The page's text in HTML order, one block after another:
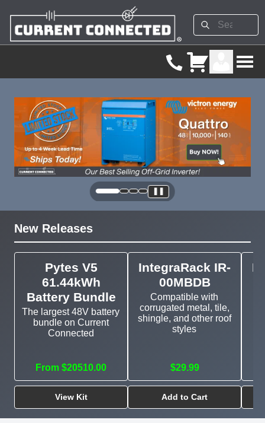
New Releases
Pytes V5
61.44kWh
Battery Bundle
The largest 48V battery
bundle on Current
Connected
From $20510.00
View Kit
IntegraRack IR-
00MBDB
Compatible with
corrugated metal, tile,
shingle, and other roof
styles
$29.99
Add to Cart